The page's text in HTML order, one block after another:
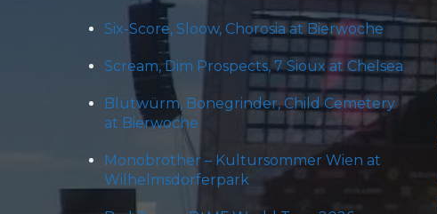
Six-Score, Sloow, Chorosia at Bierwoche
Scream, Dim Prospects, 7 Sioux at Chelsea
Blütwürm, Bonegrinder, Child Cemetery
at Bierwoche
Monobrother – Kultursommer Wien at
Wilhelmsdorferpark